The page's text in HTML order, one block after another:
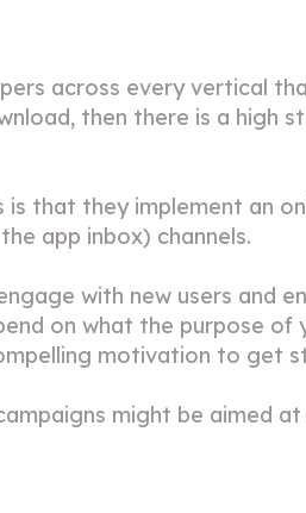
across every vertical
then there is a high
that they implement an
app inbox) channels.
with new users and
on what the purpose of
motivation to get
might be aimed